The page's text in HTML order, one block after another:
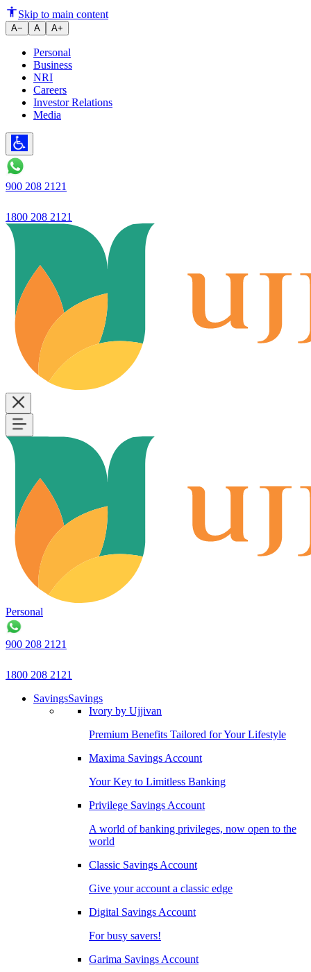
Savings Account Benefits You
Skip to main content
A− A A+
Personal
Business
NRI
Careers
Investor Relations
Media
900 208 2121
1800 208 2121
Personal
900 208 2121
1800 208 2121
SavingsSavings
Ivory by Ujjivan
Premium Benefits Tailored for Your Lifestyle
Maxima Savings Account
Your Key to Limitless Banking
Privilege Savings Account
A world of banking privileges, now open to the
world
Classic Savings Account
Give your account a classic edge
Digital Savings Account
For busy savers!
Garima Savings Account